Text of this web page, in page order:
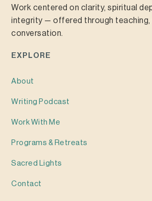
Work centered on clarity, spiritual
integrity — offered through teaching,
conversation.
EXPLORE
About
Writing Podcast
Work With Me
Programs & Retreats
Sacred Lights
Contact